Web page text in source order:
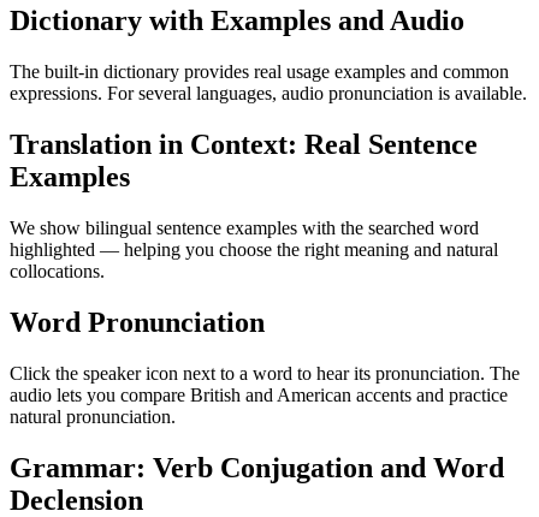
Dictionary with Examples and Audio
The built-in dictionary provides real usage examples and common
expressions. For several languages, audio pronunciation is available.
Translation in Context: Real Sentence
Examples
We show bilingual sentence examples with the searched word
highlighted — helping you choose the right meaning and natural
collocations.
Word Pronunciation
Click the speaker icon next to a word to hear its pronunciation. The
audio lets you compare British and American accents and practice
natural pronunciation.
Grammar: Verb Conjugation and Word
Declension